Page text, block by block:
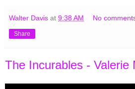
Walter Davis at 9:38 AM No
Share
The Incurables - Valerie